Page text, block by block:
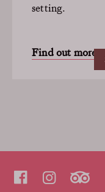
setting.
Find out more